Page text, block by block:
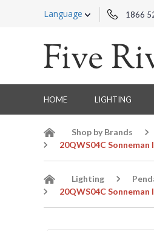
Language 1866
HOME LIGHTING
Shop by Brands
20QWS04C
Lighting
20QWS04C